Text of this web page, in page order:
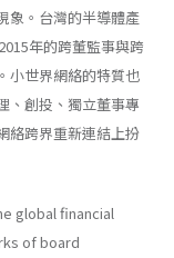
象。台灣的半導體產
年的跨董監事與跨
小世界網絡的特質也
、創投、獨立董事專
絡跨界重新連結上扮
global financial
of board